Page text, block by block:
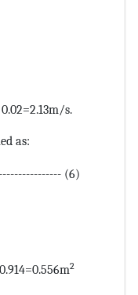
s.
as:
(6)
2